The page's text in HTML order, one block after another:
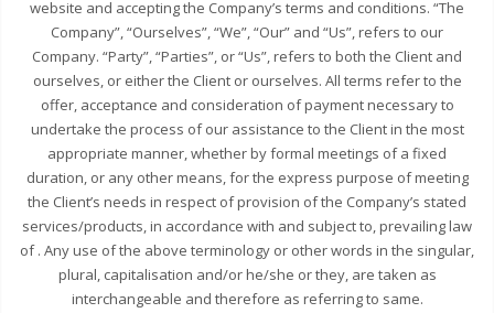
website and accepting the Company’s terms and conditions. “The
Company”, “Ourselves”, “We”, “Our” and “Us”, refers to our
Company. “Party”, “Parties”, or “Us”, refers to both the Client and
ourselves, or either the Client or ourselves. All terms refer to the
offer, acceptance and consideration of payment necessary to
undertake the process of our assistance to the Client in the most
appropriate manner, whether by formal meetings of a fixed
duration, or any other means, for the express purpose of meeting
the Client’s needs in respect of provision of the Company’s stated
services/products, in accordance with and subject to, prevailing law
of . Any use of the above terminology or other words in the singular,
plural, capitalisation and/or he/she or they, are taken as
interchangeable and therefore as referring to same.